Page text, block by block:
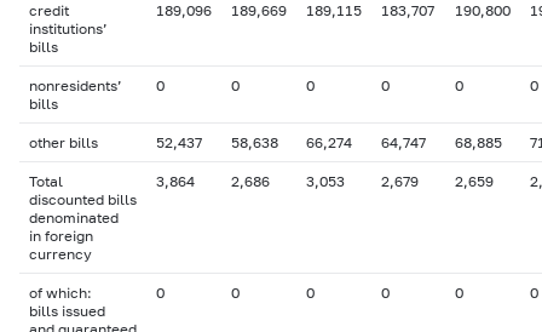
credit
institutions’
bills
189,096 189,669 189,115 183,707 190,800
nonresidents’
bills
0 0 0 0 0 0
other bills 52,437 58,638 66,274 64,747 68,885
Total
discounted bills
denominated
in foreign
currency
3,864 2,686 3,053 2,679 2,659
of which:
bills issued
0 0 0 0 0 0